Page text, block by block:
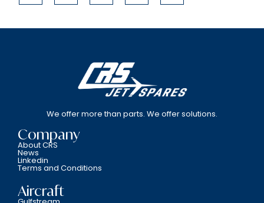
We offer more than parts. We offer solutions.
Company
About CRS
News
Linkedin
Terms and Conditions
Aircraft